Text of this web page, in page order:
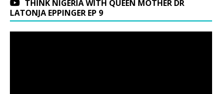
THINK NIGERIA WITH QUEEN MOTHER DR
LATONJA EPPINGER EP 9